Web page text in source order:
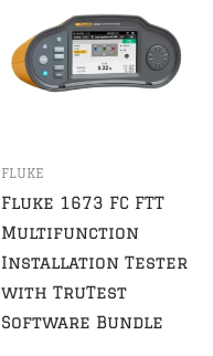
FLUKE
Fluke 1673 FC FTT
Multifunction
Installation Tester
with TruTest
Software Bundle